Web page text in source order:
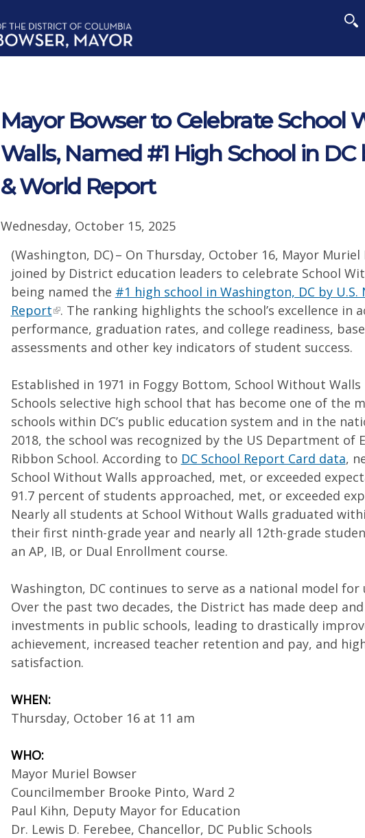
Mayor Bowser to Celebrate School
Walls, Named #1 High School in DC
& World Report
Wednesday, October 15, 2025
(Washington, DC) – On Thursday, October 16, Mayor
joined by District education leaders to celebrate School
being named the #1 high school in Washington, DC by U.S.
Report . The ranking highlights the school’s excellence in
performance, graduation rates, and college readiness,
assessments and other key indicators of student success.
Established in 1971 in Foggy Bottom, School Without Walls
Schools selective high school that has become one of the
schools within DC’s public education system and in the
2018, the school was recognized by the US Department of
Ribbon School. According to DC School Report Card data,
School Without Walls approached, met, or exceeded
91.7 percent of students approached, met, or exceeded
Nearly all students at School Without Walls graduated
their first ninth-grade year and nearly all 12th-grade
an AP, IB, or Dual Enrollment course.
Washington, DC continues to serve as a national model for
Over the past two decades, the District has made deep
investments in public schools, leading to drastically
achievement, increased teacher retention and pay, and
satisfaction.
WHEN:
Thursday, October 16 at 11 am
WHO:
Mayor Muriel Bowser
Councilmember Brooke Pinto, Ward 2
Paul Kihn, Deputy Mayor for Education
Dr. Lewis D. Ferebee, Chancellor, DC Public Schools